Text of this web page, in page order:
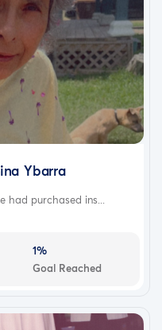
Ybarra
had purchased ins...
1%
Goal Reached